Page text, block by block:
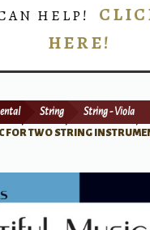
HELP!
HERE!
String String - Viola
FOR TWO STRING